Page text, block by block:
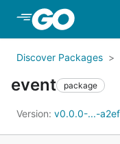
Discover Packages
event package
Version: v0.0.0-...-